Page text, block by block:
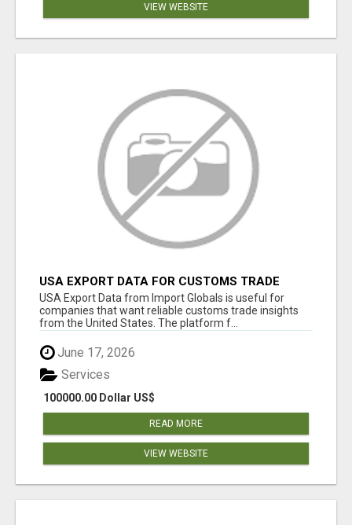
VIEW WEBSITE
USA EXPORT DATA FOR CUSTOMS TRADE
INSIGHTS BY IMPORT GLOBALS
USA Export Data from Import Globals is useful for
companies that want reliable customs trade insights
from the United States. The platform f...
June 17, 2026
100000.00 Dollar US$
Services
READ MORE
VIEW WEBSITE